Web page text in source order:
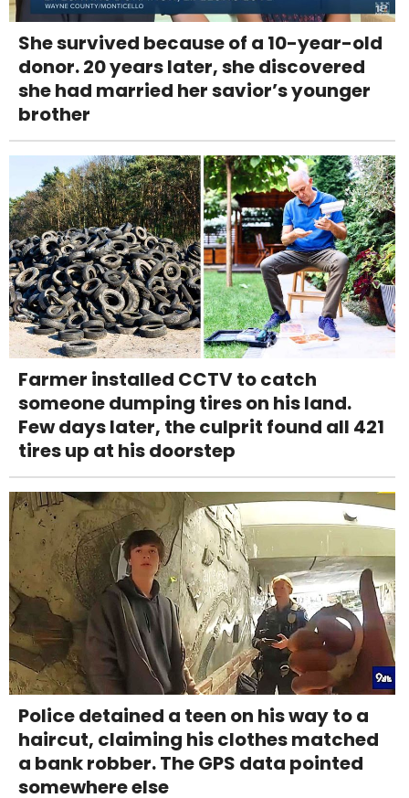
She survived because of a 10-year-old
donor. 20 years later, she discovered
she had married her savior’s younger
brother
Farmer installed CCTV to catch
someone dumping tires on his land.
Few days later, the culprit found all 421
tires up at his doorstep
Police detained a teen on his way to a
haircut, claiming his clothes matched
a bank robber. The GPS data pointed
somewhere else